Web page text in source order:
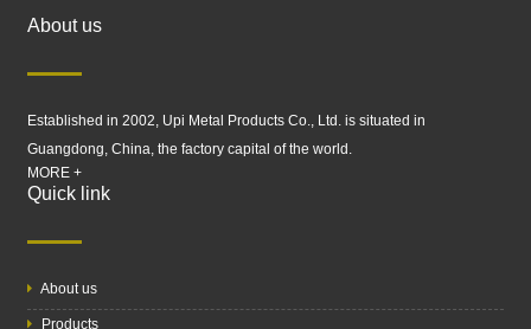
About us
Established in 2002, Upi Metal Products Co., Ltd. is situated in
Guangdong, China, the factory capital of the world.
MORE +
Quick link
About us
Products